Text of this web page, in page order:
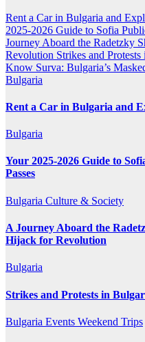
Rent a Car in Bulgaria and
2025-2026 Guide to Sofia
Journey Aboard the Radetzky
Revolution Strikes and
Know Surva: Bulgaria’s
Bulgaria
Rent a Car in Bulgaria and
Bulgaria
Your 2025-2026 Guide to
Passes
Bulgaria Culture & Society
A Journey Aboard the
Hijack for Revolution
Bulgaria
Strikes and Protests in
Bulgaria Events Weekend Trips